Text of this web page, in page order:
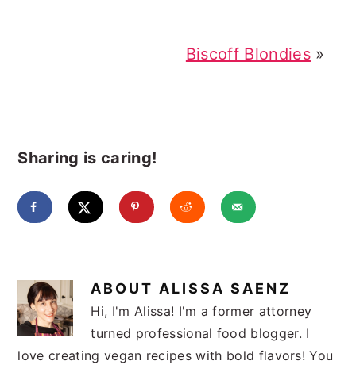
Biscoff Blondies»
Sharing is caring!
ABOUT ALISSA SAENZ
Hi, I'm Alissa! I'm a former attorney
turned professional food blogger. I
love creating vegan recipes with bold flavors! You